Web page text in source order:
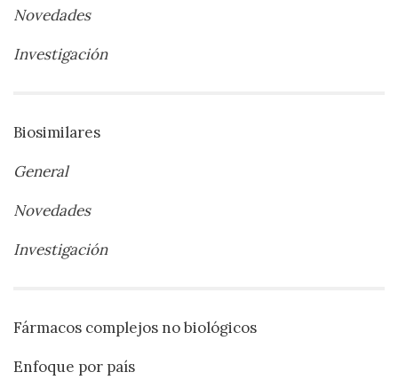
Novedades
Investigación
Biosimilares
General
Novedades
Investigación
Fármacos complejos no biológicos
Enfoque por país